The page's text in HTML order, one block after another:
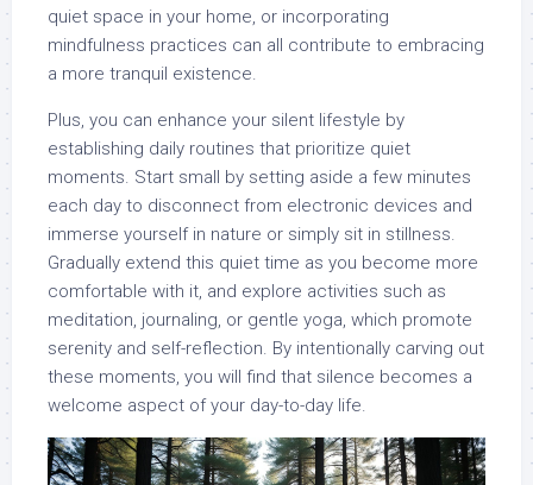
quiet space in your home, or incorporating
mindfulness practices can all contribute to embracing
a more tranquil existence.
Plus, you can enhance your silent lifestyle by
establishing daily routines that prioritize quiet
moments. Start small by setting aside a few minutes
each day to disconnect from electronic devices and
immerse yourself in nature or simply sit in stillness.
Gradually extend this quiet time as you become more
comfortable with it, and explore activities such as
meditation, journaling, or gentle yoga, which promote
serenity and self-reflection. By intentionally carving out
these moments, you will find that silence becomes a
welcome aspect of your day-to-day life.